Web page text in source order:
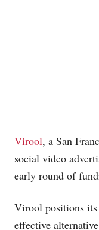
Virool, a San
social video
early round of
Virool positions its
effective